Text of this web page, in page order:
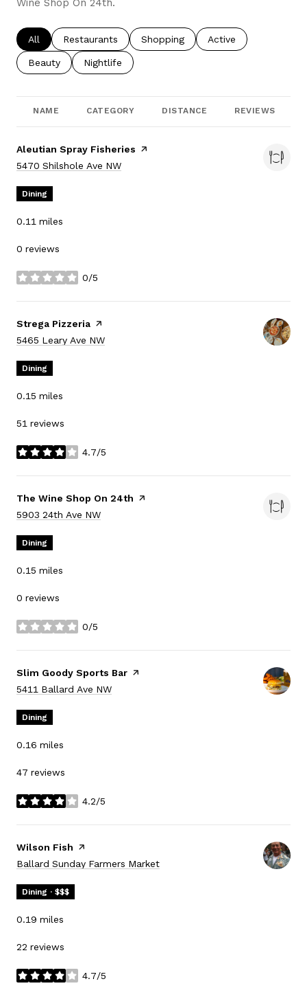
Wine Shop On 24th.
Search businesses related to
All Search businesses related to
Restaurants Search businesses related to
Shopping Search businesses
Active
Search businesses related to
Beauty Search businesses related to
Nightlife
NAME CATEGORY DISTANCE REVIEWS
Visit the
Aleutian Spray Fisheries page on Yelp
Search
5470 Shilshole Ave NW
Dining
0.11 miles
0 reviews
0/5
stars
Visit the
Strega Pizzeria page on Yelp
Search
5465 Leary Ave NW
Dining
0.15 miles
51 reviews
4.7/5
stars
Visit the
The Wine Shop On 24th page on Yelp
Search
5903 24th Ave NW
Dining
0.15 miles
0 reviews
0/5
stars
Visit the
Slim Goody Sports Bar page on Yelp
Search
5411 Ballard Ave NW
Dining
0.16 miles
47 reviews
4.2/5
stars
Visit the
Wilson Fish page on Yelp
Search
Ballard Sunday Farmers Market
Dining · $$$
0.19 miles
22 reviews
4.7/5
stars